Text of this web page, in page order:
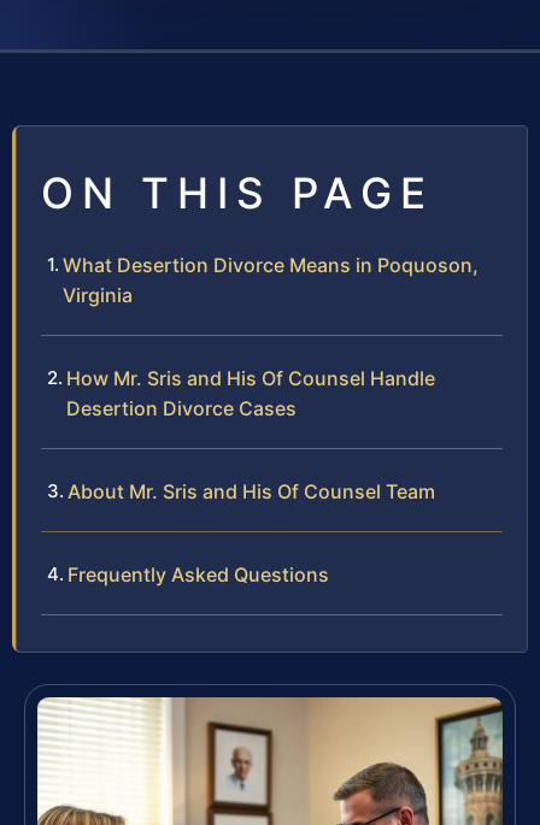
ON THIS PAGE
What Desertion Divorce Means in Poquoson,
Virginia
How Mr. Sris and His Of Counsel Handle
Desertion Divorce Cases
About Mr. Sris and His Of Counsel Team
Frequently Asked Questions